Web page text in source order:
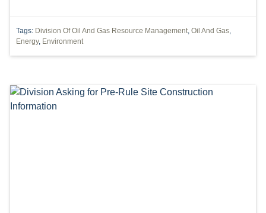
WOTUS
PIPELINE
DORMANT MINERAL ACT
Tags: Division Of Oil And Gas Resource Management, Oil And Gas,
Energy, Environment